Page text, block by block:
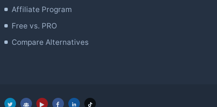
Affiliate Program
Free vs. PRO
Compare Alternatives